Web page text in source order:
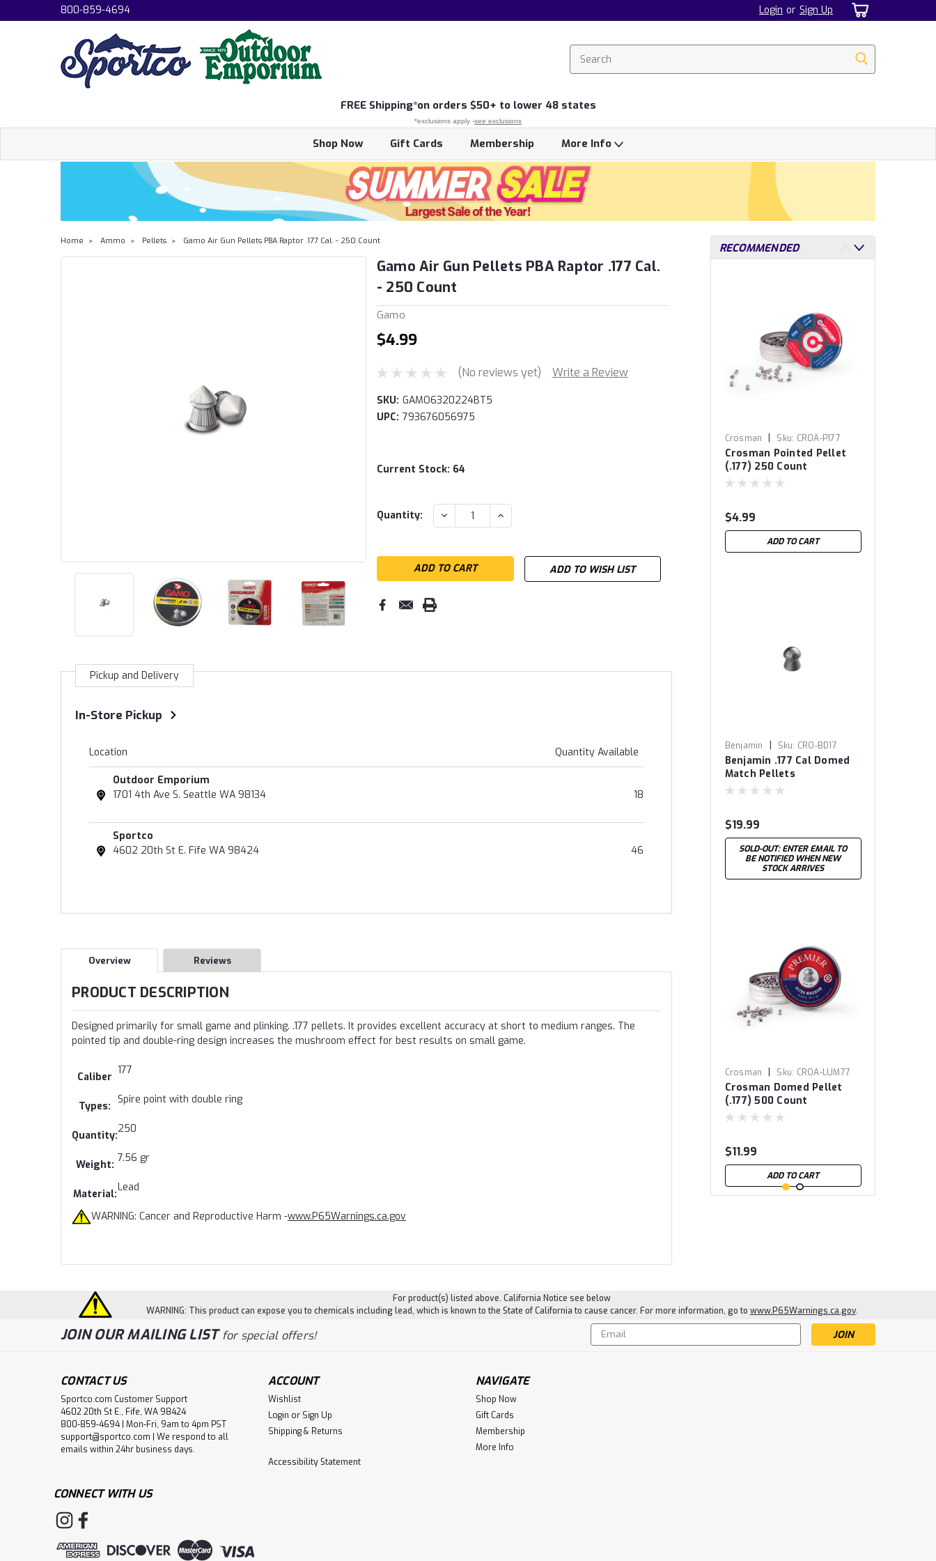
800-859-4694 Login or Sign Up
FREE Shipping*on orders $50+ to lower 48 states
*exclusions apply -see exclusions
Shop Now Gift Cards Membership More Info
Home Ammo Pellets Gamo Air Gun Pellets PBA Raptor .177 Cal. - 250 Count
Gamo Air Gun Pellets PBA Raptor .177 Cal.
- 250 Count
Gamo
$4.99
(No reviews yet) Write a Review
SKU: GAMO6320224BT5
UPC: 793676056975
Current Stock: 64
Quantity: DECREASE
QUANTITY:
INCREASE
QUANTITY:
ADD TO WISH LIST
Pickup and Delivery
In-Store Pickup
Location Quantity Available
Outdoor Emporium
1701 4th Ave S. Seattle WA 98134
18
Sportco
4602 20th St E. Fife WA 98424
46
Overview Reviews
PRODUCT DESCRIPTION
Designed primarily for small game and plinking. .177 pellets. It provides excellent accuracy at short to medium ranges. The
pointed tip and double-ring design increases the mushroom effect for best results on small game.
Caliber
177
Types:
Spire point with double ring
Quantity:
250
Weight:
7.56 gr
Material:
Lead
WARNING: Cancer and Reproductive Harm -www.P65Warnings.ca.gov
RECOMMENDED
Crosman | Sku: CROA-P177
Crosman Pointed Pellet
(.177) 250 Count
$4.99
ADD TO CART
Benjamin | Sku: CRO-BD17
Benjamin .177 Cal Domed
Match Pellets
$19.99
SOLD-OUT: ENTER EMAIL TO
BE NOTIFIED WHEN NEW
STOCK ARRIVES
Crosman | Sku: CROA-LUM77
Crosman Domed Pellet
(.177) 500 Count
$11.99
ADD TO CART
For product(s) listed above. California Notice see below
WARNING: This product can expose you to chemicals including lead, which is known to the State of California to cause cancer. For more information, go to www.P65Warnings.ca.gov.
JOIN OUR MAILING LISTfor special offers!
Email
Address
CONTACT US
Sportco.com Customer Support
4602 20th St E., Fife, WA 98424
800-859-4694 | Mon-Fri, 9am to 4pm PST
support@sportco.com | We respond to all
emails within 24hr business days.
ACCOUNT
Wishlist
Login or Sign Up
Shipping & Returns
Accessibility Statement
NAVIGATE
Shop Now
Gift Cards
Membership
More Info
CONNECT WITH US